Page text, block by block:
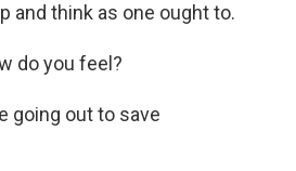
and think as one ought to.
do you feel?
going out to save